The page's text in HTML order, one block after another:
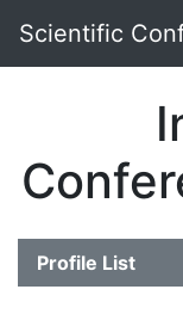
Scientific
Profile List